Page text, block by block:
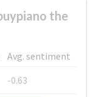
the
Avg. sentiment
-0.63